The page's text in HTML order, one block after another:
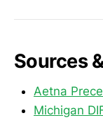
Sources
Aetna
Michigan